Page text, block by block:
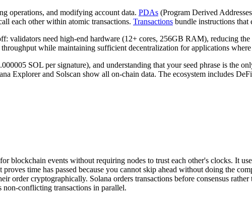
operations, and modifying account data. PDAs (Program Derived
each other within atomic transactions. Transactions bundle instructions that
validators need high-end hardware (12+ cores, 256GB RAM), reducing
while maintaining sufficient decentralization for applications where
SOL per signature), and understanding that your seed phrase is the
Explorer and Solscan show all on-chain data. The ecosystem includes
blockchain events without requiring nodes to trust each other's clocks. It
time has passed because you cannot skip ahead without doing the
order cryptographically. Solana orders transactions before consensus
non-conflicting transactions in parallel.